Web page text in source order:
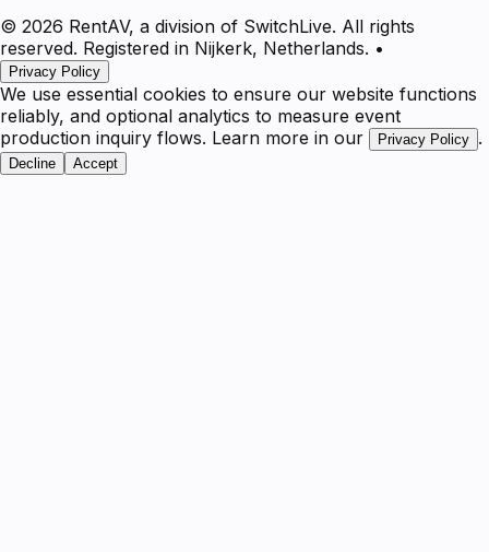
© 2026 RentAV, a division of SwitchLive. All rights
reserved. Registered in Nijkerk, Netherlands. •
Privacy Policy
We use essential cookies to ensure our website functions
reliably, and optional analytics to measure event
production inquiry flows. Learn more in our
Privacy Policy .
Decline Accept